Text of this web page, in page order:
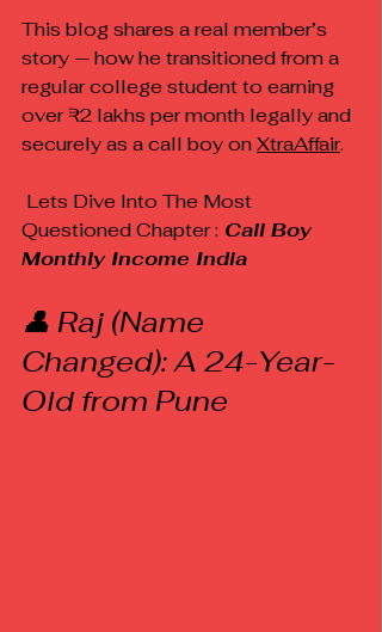
This blog shares a real member’s
story — how he transitioned from a
regular college student to earning
over ₹2 lakhs per month legally and
securely as a call boy on XtraAffair.
Questioned Chapter : Call Boy
Monthly Income India
👤 Raj (Name
Changed): A 24-Year-
Old from Pune